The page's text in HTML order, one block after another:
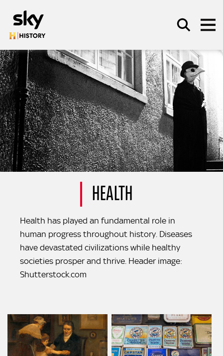
SEARCH
HEALTH
Health has played an fundamental role in
human progress throughout history. Diseases
have devastated civilizations while healthy
societies prosper and thrive. Header image:
Shutterstock.com